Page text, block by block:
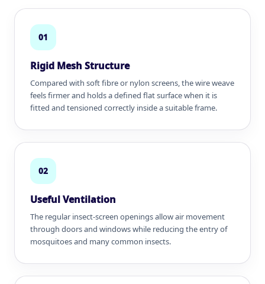
01
Rigid Mesh Structure
Compared with soft fibre or nylon screens, the wire weave
feels firmer and holds a defined flat surface when it is
fitted and tensioned correctly inside a suitable frame.
02
Useful Ventilation
The regular insect-screen openings allow air movement
through doors and windows while reducing the entry of
mosquitoes and many common insects.